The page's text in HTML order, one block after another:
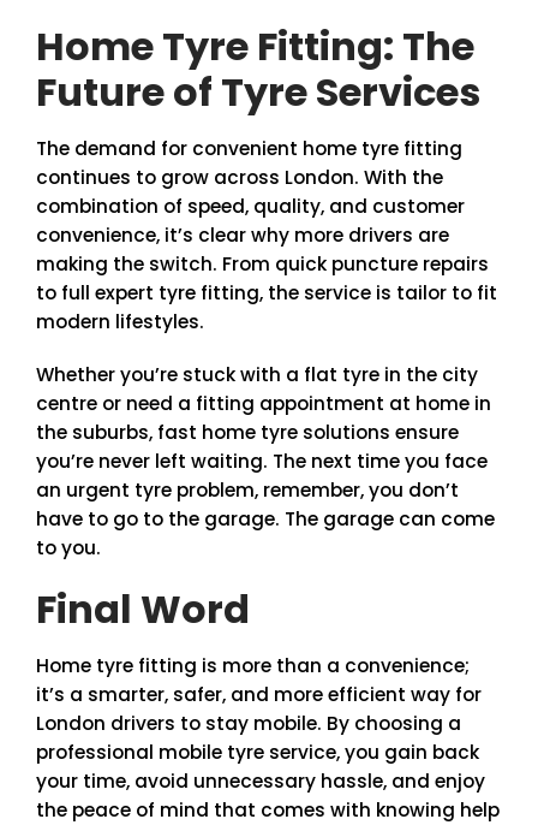
Home Tyre Fitting: The
Future of Tyre Services
The demand for convenient home tyre fitting
continues to grow across London. With the
combination of speed, quality, and customer
convenience, it’s clear why more drivers are
making the switch. From quick puncture repairs
to full expert tyre fitting, the service is tailor to fit
modern lifestyles.
Whether you’re stuck with a flat tyre in the city
centre or need a fitting appointment at home in
the suburbs, fast home tyre solutions ensure
you’re never left waiting. The next time you face
an urgent tyre problem, remember, you don’t
have to go to the garage. The garage can come
to you.
Final Word
Home tyre fitting is more than a convenience;
it’s a smarter, safer, and more efficient way for
London drivers to stay mobile. By choosing a
professional mobile tyre service, you gain back
your time, avoid unnecessary hassle, and enjoy
the peace of mind that comes with knowing help